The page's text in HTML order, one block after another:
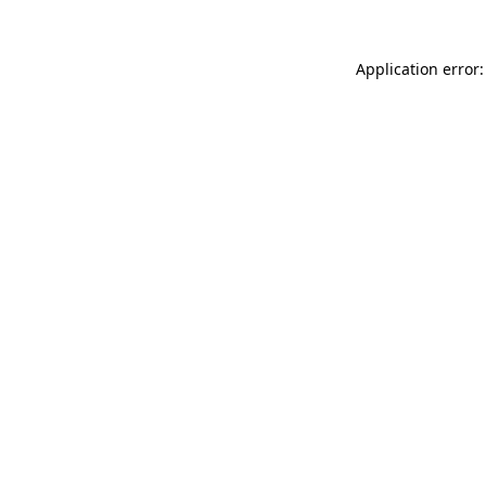
Application